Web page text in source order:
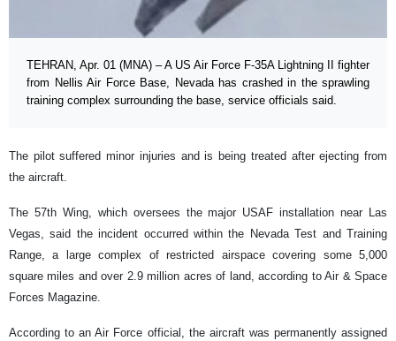
TEHRAN, Apr. 01 (MNA) – A US Air Force F-35A Lightning II fighter
from Nellis Air Force Base, Nevada has crashed in the sprawling
training complex surrounding the base, service officials said.
The pilot suffered minor injuries and is being treated after ejecting from
the aircraft.
The 57th Wing, which oversees the major USAF installation near Las
Vegas, said the incident occurred within the Nevada Test and Training
Range, a large complex of restricted airspace covering some 5,000
square miles and over 2.9 million acres of land, according to Air & Space
Forces Magazine.
According to an Air Force official, the aircraft was permanently assigned